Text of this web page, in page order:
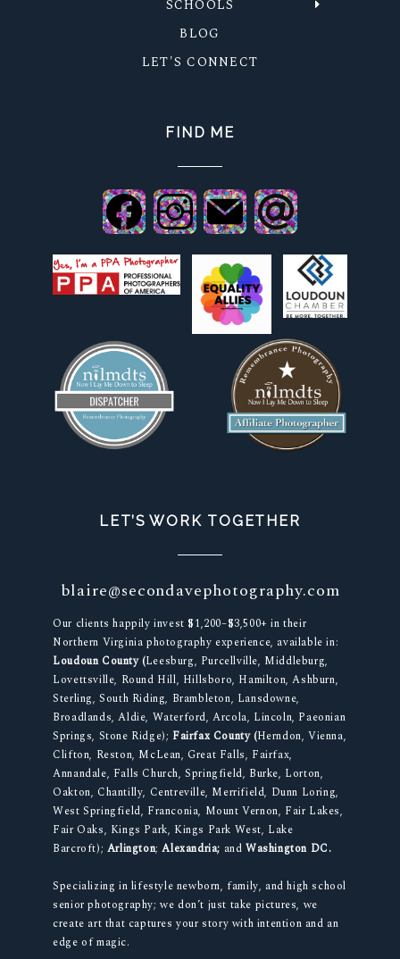
SCHOOLS
BLOG
LET'S CONNECT
FIND ME
LET’S WORK TOGETHER
blaire@secondavephotography.com
Our clients happily invest $1,200–$3,500+ in their
Northern Virginia photography experience, available in:
Loudoun County (Leesburg, Purcellville, Middleburg,
Lovettsville, Round Hill, Hillsboro, Hamilton, Ashburn,
Sterling, South Riding, Brambleton, Lansdowne,
Broadlands, Aldie, Waterford, Arcola, Lincoln, Paeonian
Springs, Stone Ridge); Fairfax County (Herndon, Vienna,
Clifton, Reston, McLean, Great Falls, Fairfax,
Annandale, Falls Church, Springfield, Burke, Lorton,
Oakton, Chantilly, Centreville, Merrifield, Dunn Loring,
West Springfield, Franconia, Mount Vernon, Fair Lakes,
Fair Oaks, Kings Park, Kings Park West, Lake
Barcroft); Arlington;Alexandria; and Washington DC.
Specializing in lifestyle newborn, family, and high school
senior photography; we don’t just take pictures, we
create art that captures your story with intention and an
edge of magic.